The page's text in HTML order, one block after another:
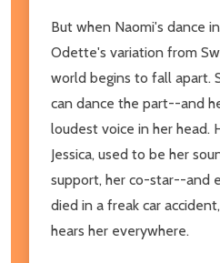
But when Naomi's dance
Odette's variation from
world begins to fall apart.
can dance the part--and
loudest voice in her head.
Jessica, used to be her
support, her co-star--and
died in a freak car
hears her everywhere.